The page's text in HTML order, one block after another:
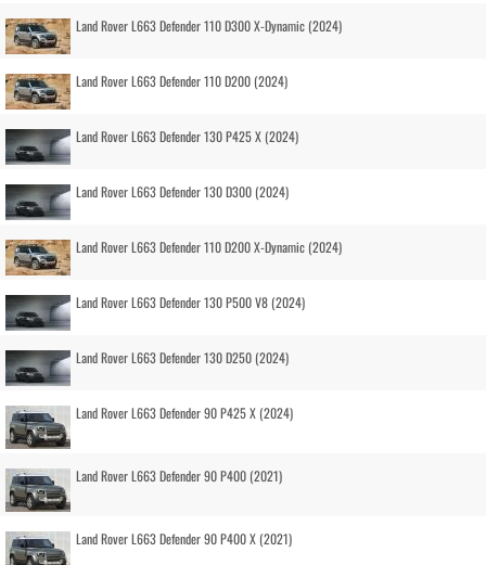
Land Rover L663 Defender 110 D300 X-Dynamic (2024)
Land Rover L663 Defender 110 D200 (2024)
Land Rover L663 Defender 130 P425 X (2024)
Land Rover L663 Defender 130 D300 (2024)
Land Rover L663 Defender 110 D200 X-Dynamic (2024)
Land Rover L663 Defender 130 P500 V8 (2024)
Land Rover L663 Defender 130 D250 (2024)
Land Rover L663 Defender 90 P425 X (2024)
Land Rover L663 Defender 90 P400 (2021)
Land Rover L663 Defender 90 P400 X (2021)